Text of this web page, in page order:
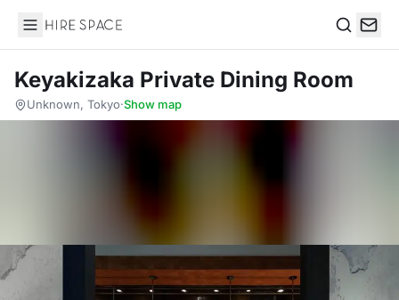
Hire Space
Keyakizaka Private Dining Room
Unknown, Tokyo·Show map